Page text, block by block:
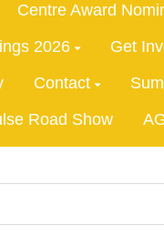
Centre Award
2026
Get
Contact
Road Show